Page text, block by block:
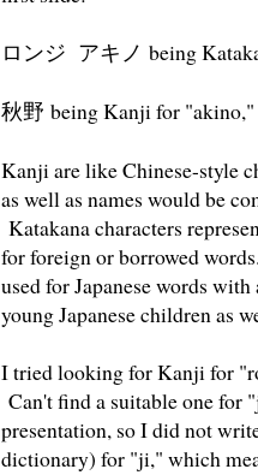
ロンジ アキノ being
秋野 being Kanji for
Kanji are like Chinese-style
as well as names would be
Katakana characters
for foreign or borrowed
used for Japanese words
young Japanese children as
I tried looking for Kanji for
Can't find a suitable one for
presentation, so I did not
dictionary) for "ji," which